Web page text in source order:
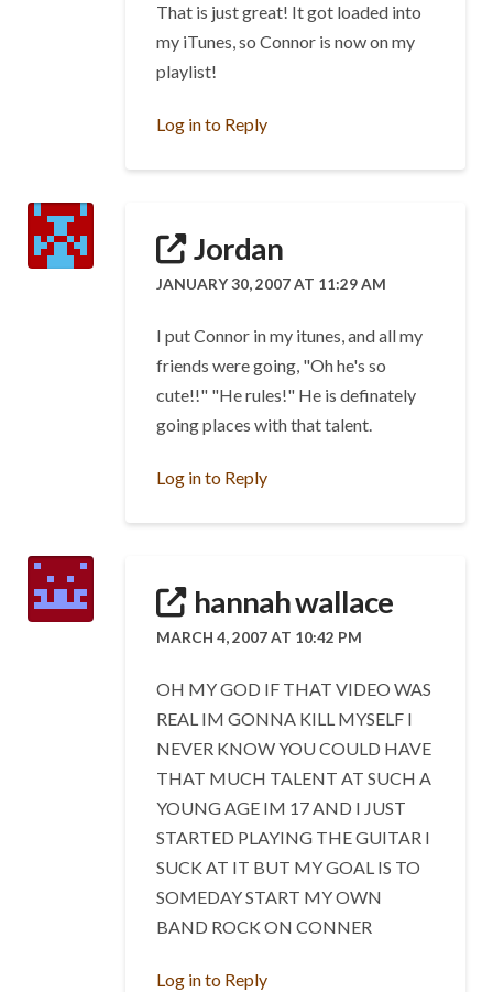
That is just great! It got loaded into
my iTunes, so Connor is now on my
playlist!
Log in to Reply
Jordan
JANUARY 30, 2007 AT 11:29 AM
I put Connor in my itunes, and all my
friends were going, "Oh he's so
cute!!" "He rules!" He is definately
going places with that talent.
Log in to Reply
hannah wallace
MARCH 4, 2007 AT 10:42 PM
OH MY GOD IF THAT VIDEO WAS
REAL IM GONNA KILL MYSELF I
NEVER KNOW YOU COULD HAVE
THAT MUCH TALENT AT SUCH A
YOUNG AGE IM 17 AND I JUST
STARTED PLAYING THE GUITAR I
SUCK AT IT BUT MY GOAL IS TO
SOMEDAY START MY OWN
BAND ROCK ON CONNER
Log in to Reply